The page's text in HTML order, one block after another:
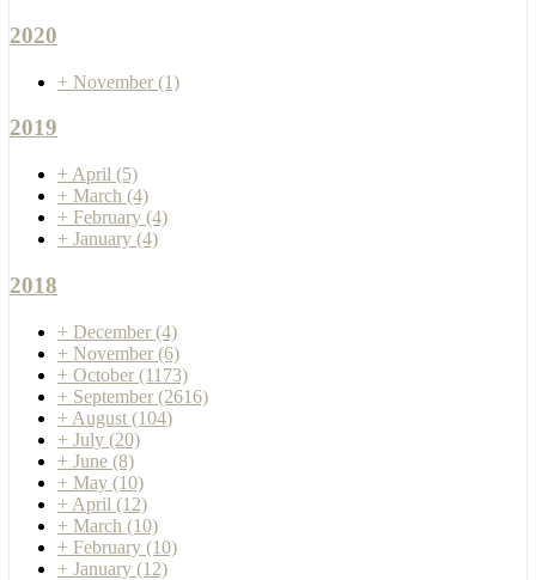
2020
+ November (1)
2019
+ April (5)
+ March (4)
+ February (4)
+ January (4)
2018
+ December (4)
+ November (6)
+ October (1173)
+ September (2616)
+ August (104)
+ July (20)
+ June (8)
+ May (10)
+ April (12)
+ March (10)
+ February (10)
+ January (12)